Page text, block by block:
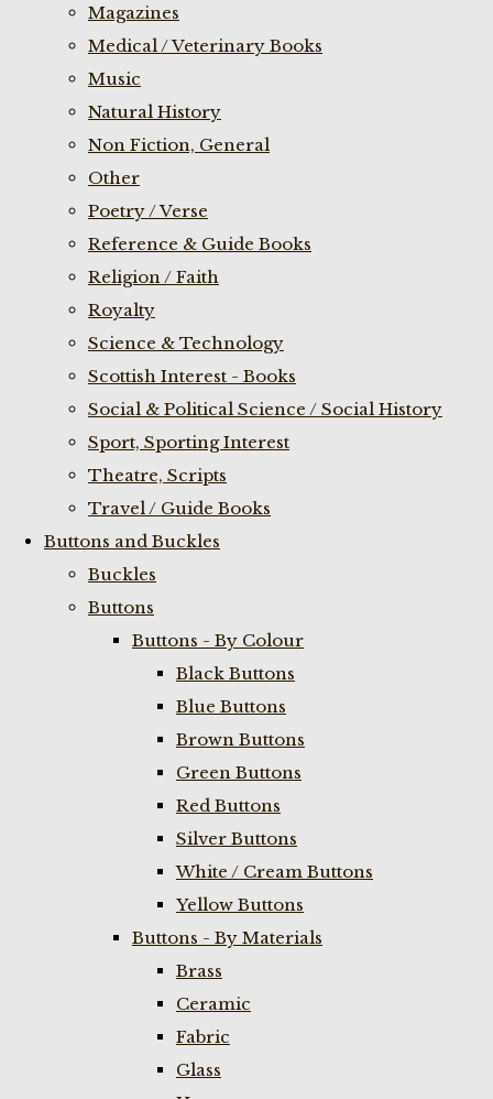
Magazines
Medical / Veterinary Books
Music
Natural History
Non Fiction, General
Other
Poetry / Verse
Reference & Guide Books
Religion / Faith
Royalty
Science & Technology
Scottish Interest - Books
Social & Political Science / Social History
Sport, Sporting Interest
Theatre, Scripts
Travel / Guide Books
Buttons and Buckles
Buckles
Buttons
Buttons - By Colour
Black Buttons
Blue Buttons
Brown Buttons
Green Buttons
Red Buttons
Silver Buttons
White / Cream Buttons
Yellow Buttons
Buttons - By Materials
Brass
Ceramic
Fabric
Glass